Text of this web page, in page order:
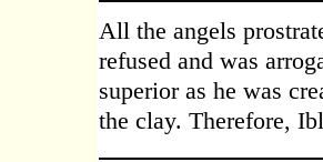
All the angels
refused and was
superior as he was
the clay. Therefore,